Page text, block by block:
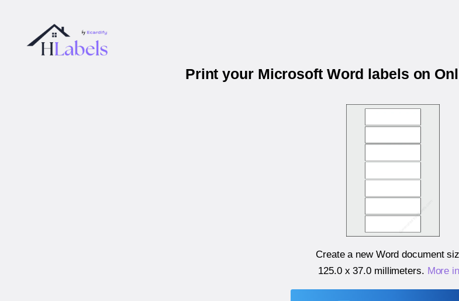
Print your Microsoft Word labels on
Create a new Word document
125.0 x 37.0 millimeters. More